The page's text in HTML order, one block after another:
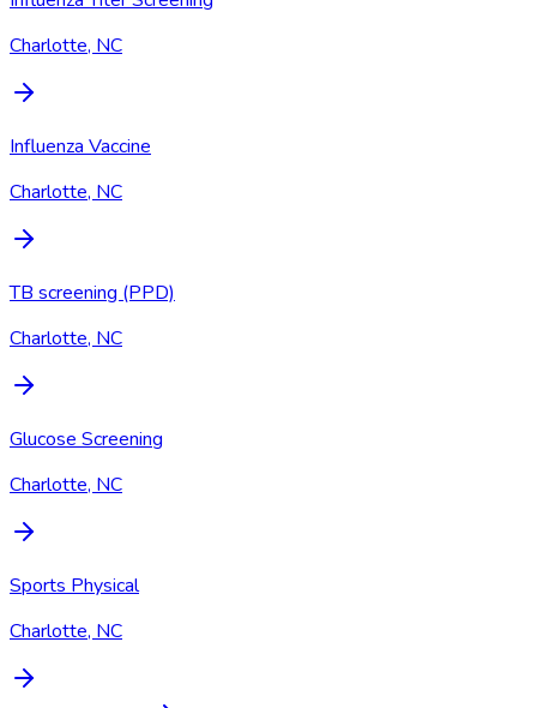
Charlotte, NC
Influenza Vaccine
Charlotte, NC
TB screening (PPD)
Charlotte, NC
Glucose Screening
Charlotte, NC
Sports Physical
Charlotte, NC